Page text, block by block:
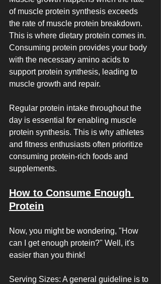
of muscle protein synthesis exceeds
the rate of muscle protein breakdown.
This is where dietary protein comes in.
Consuming protein provides your body
with the necessary amino acids to
support protein synthesis, leading to
muscle growth and repair.
Regular protein intake throughout the
day is essential for enabling muscle
protein synthesis. This is why athletes
and fitness enthusiasts often prioritize
consuming protein-rich foods and
supplements.
How to Consume Enough
Protein
Now, you might be wondering, "How
can I get enough protein?" Well, it's
easier than you think!
Serving Sizes: A general guideline is to